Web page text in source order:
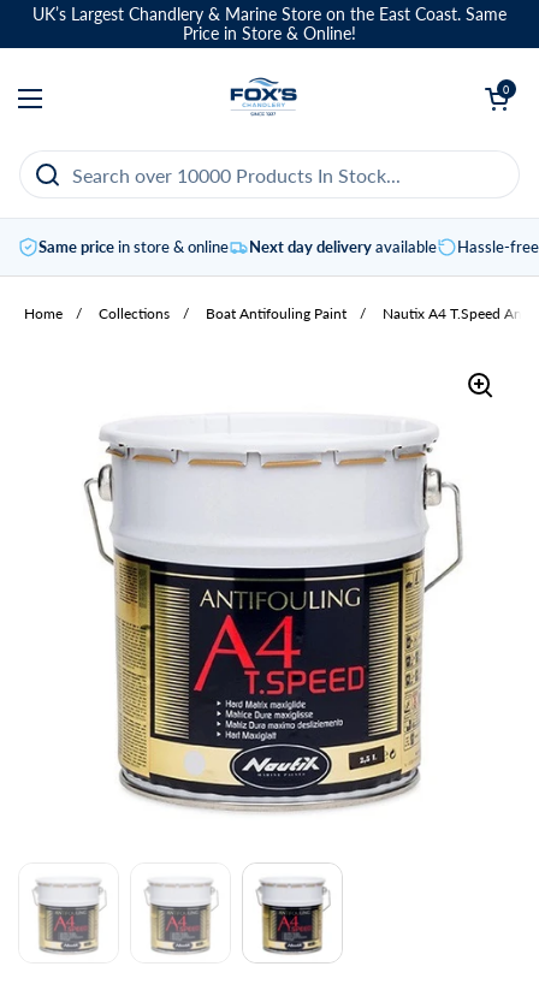
Skip to content
UK’s Largest Chandlery & Marine Store on the East Coast. Same
Price in Store & Online!
Open menu
Open basket
0
Same pricein store & online Next day deliveryavailable Hassle-
Home / Collections / Boat Antifouling Paint / Nautix A4 T.Speed